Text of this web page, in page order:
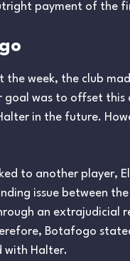
payment of the
week, the club
was to offset this
in the future.
to another player,
issue between
an extrajudicial
Botafogo
with Halter.